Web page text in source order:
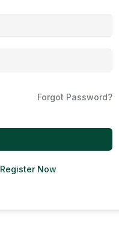
Forgot Password?
Register Now